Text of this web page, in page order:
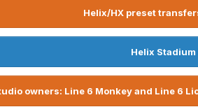
Helix/HX preset
Helix Stadium
owners: Line 6 Monkey and Line 6